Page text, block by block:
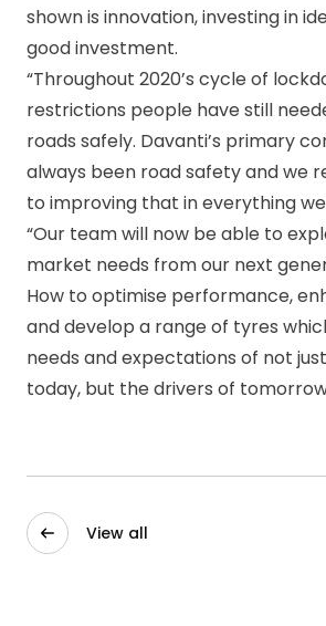
shown is innovation, investing in
good investment.
“Throughout 2020’s cycle of
restrictions people have still
roads safely. Davanti’s primary
always been road safety and we
to improving that in everything
“Our team will now be able to
market needs from our next
How to optimise performance,
and develop a range of tyres
needs and expectations of not
today, but the drivers of
View all